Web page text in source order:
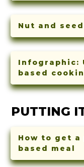
Nut and
Infographic:
based
PUTTING
How to get
based meal